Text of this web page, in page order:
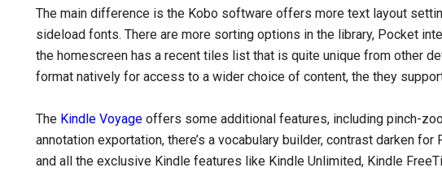
The main difference is the Kobo software offers more text layout
sideload fonts. There are more sorting options in the library, Pocket
the homescreen has a recent tiles list that is quite unique from other
format natively for access to a wider choice of content, the they
The Kindle Voyage offers some additional features, including pinch-
annotation exportation, there’s a vocabulary builder, contrast darken for
and all the exclusive Kindle features like Kindle Unlimited, Kindle